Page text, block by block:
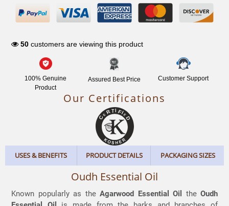
NETWORK
50 customers are viewing this product
100% Genuine
Product
Assured Best Price Customer Support
Our Certifications
USES & BENEFITS PRODUCT DETAILS PACKAGING SIZES
Oudh Essential Oil
Known popularly as the Agarwood Essential Oil the Oudh